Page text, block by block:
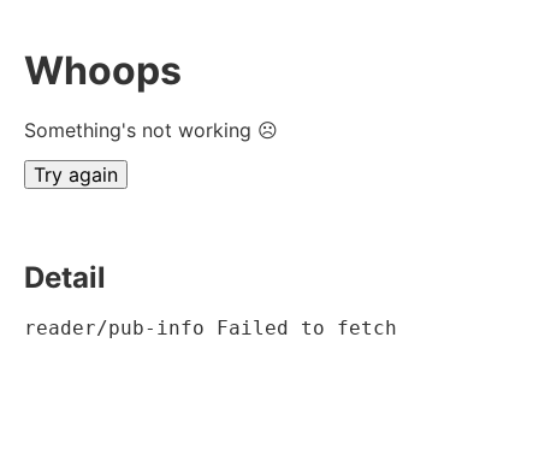
Whoops
Something's not working ☹
Try again
Detail
reader/pub-info Failed to fetch